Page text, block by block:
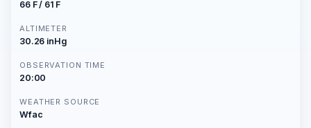
66 F / 61 F
ALTIMETER
30.26 inHg
OBSERVATION TIME
20:00
WEATHER SOURCE
Wfac